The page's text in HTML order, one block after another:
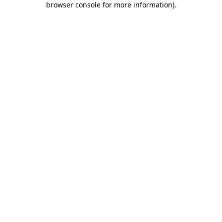
browser console for more information).